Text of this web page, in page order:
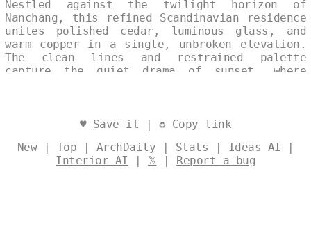
Nestled against the twilight horizon of
Nanchang, this refined Scandinavian residence
unites polished cedar, luminous glass, and
warm copper in a single, unbroken elevation.
The clean lines and restrained palette
capture the quiet drama of sunset, where
♥ Save it | ♻ Copy link
New| Top | ArchDaily | Stats | Ideas AI |
Interior AI | 𝕏 | Report a bug